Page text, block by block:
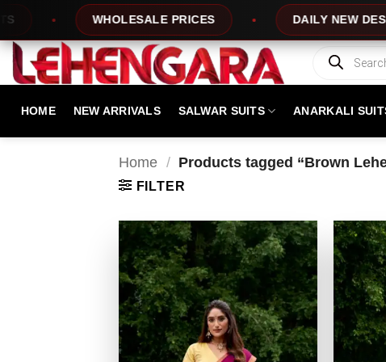
content
WHOLESALE PRICES DAILY NEW DESIGNS
Products
search
HOME NEW ARRIVALS SALWAR SUITS ANARKALI
Home / Products tagged “Brown
FILTER